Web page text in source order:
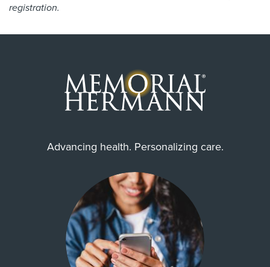
registration.
Advancing health. Personalizing care.